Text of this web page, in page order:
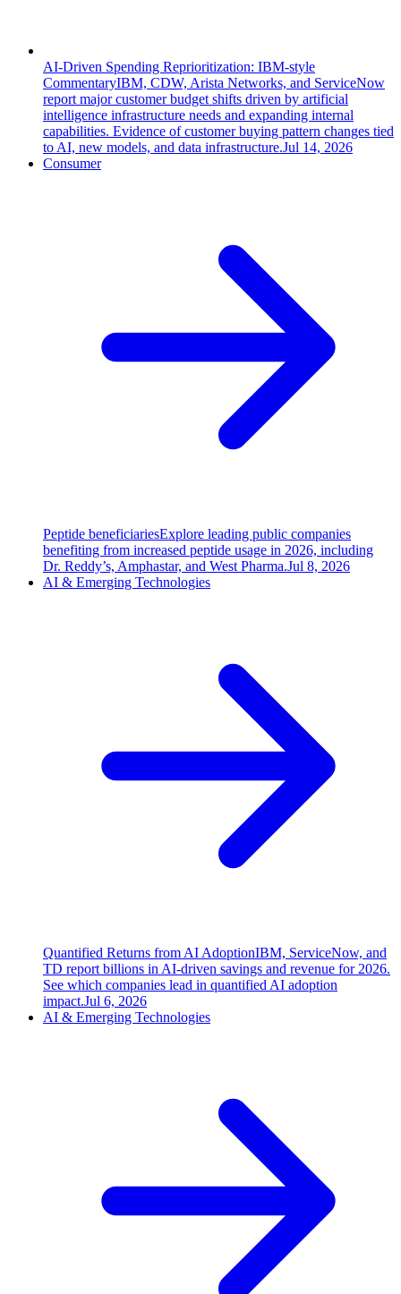
AI-Driven Spending Reprioritization: IBM-style
CommentaryIBM, CDW, Arista Networks, and ServiceNow
report major customer budget shifts driven by artificial
intelligence infrastructure needs and expanding internal
capabilities. Evidence of customer buying pattern changes tied
to AI, new models, and data infrastructure.Jul 14, 2026
Consumer
Peptide beneficiariesExplore leading public companies
benefiting from increased peptide usage in 2026, including
Dr. Reddy’s, Amphastar, and West Pharma.Jul 8, 2026
AI & Emerging Technologies
Quantified Returns from AI AdoptionIBM, ServiceNow, and
TD report billions in AI-driven savings and revenue for 2026.
See which companies lead in quantified AI adoption
impact.Jul 6, 2026
AI & Emerging Technologies